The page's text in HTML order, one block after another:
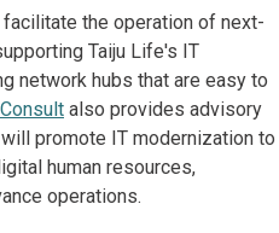
the operation of next-
Taiju Life's IT
network hubs that are easy to
also provides advisory
promote IT modernization to
human resources,
operations.